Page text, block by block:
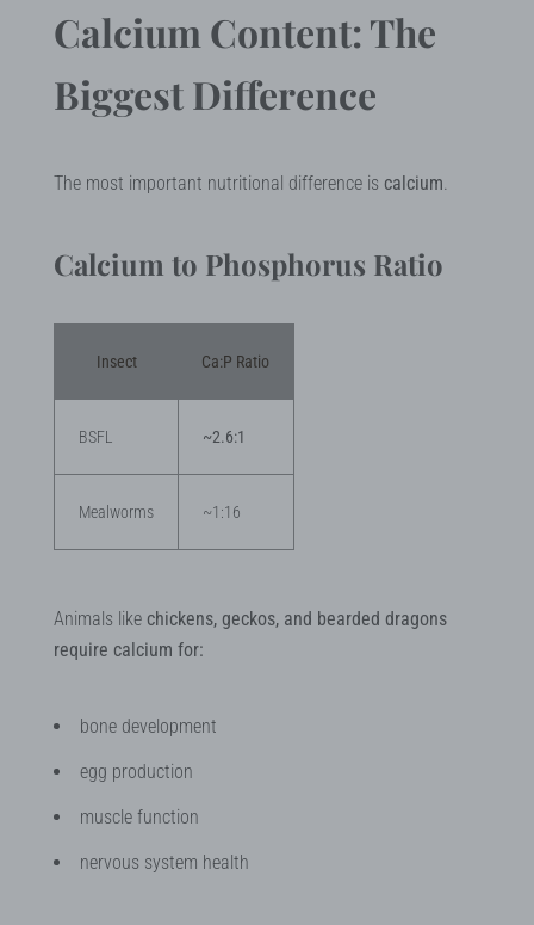
Calcium Content: The
Biggest Difference
The most important nutritional difference is calcium.
Calcium to Phosphorus Ratio
Insect Ca:P Ratio
BSFL ~2.6:1
Mealworms ~1:16
Animals like chickens, geckos, and bearded dragons
require calcium for:
bone development
egg production
muscle function
nervous system health